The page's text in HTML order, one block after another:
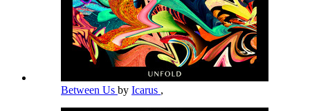
Between Us by Icarus ,